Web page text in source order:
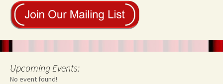
Upcoming Events:
No event found!